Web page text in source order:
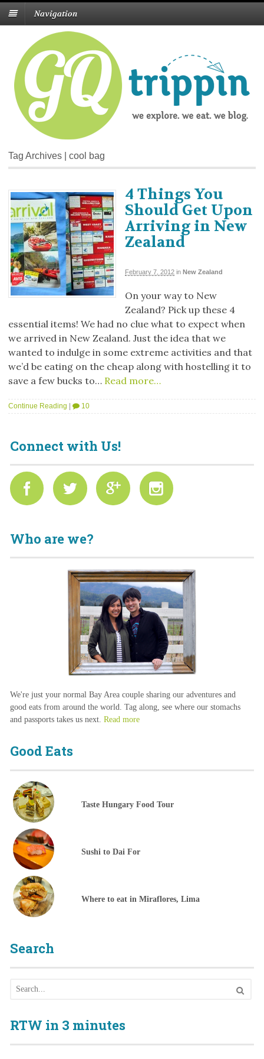
Navigation
Tag Archives | cool bag
4 Things You
Should Get Upon
Arriving in New
Zealand
February 7, 2012 in New Zealand
On your way to New
Zealand? Pick up these 4
essential items! We had no clue what to expect when
we arrived in New Zealand. Just the idea that we
wanted to indulge in some extreme activities and that
we’d be eating on the cheap along with hostelling it to
save a few bucks to… Read more…
Continue Reading 10
Connect with Us!
Who are we?
We're just your normal Bay Area couple sharing our adventures and
good eats from around the world. Tag along, see where our stomachs
and passports takes us next. Read more
Good Eats
Taste Hungary Food Tour
Sushi to Dai For
Where to eat in Miraflores, Lima
Search
RTW in 3 minutes